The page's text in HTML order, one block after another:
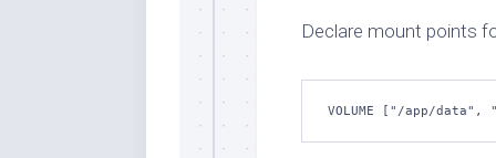
Declare mount points
VOLUME ["/app/